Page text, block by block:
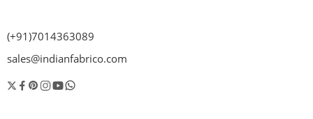
(+91)7014363089
sales@indianfabrico.com